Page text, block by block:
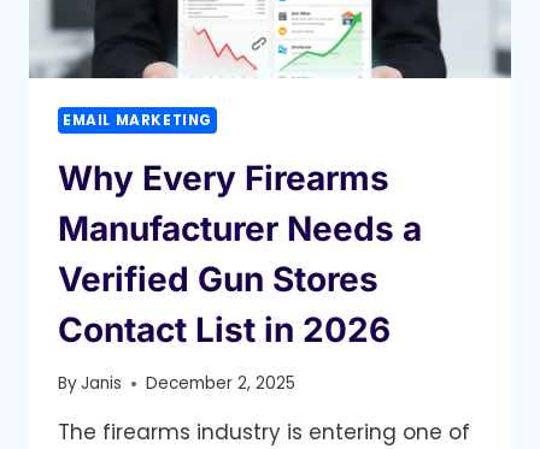
EMAIL MARKETING
Why Every Firearms
Manufacturer Needs a
Verified Gun Stores
Contact List in 2026
ByJanis December 2, 2025
The firearms industry is entering one of